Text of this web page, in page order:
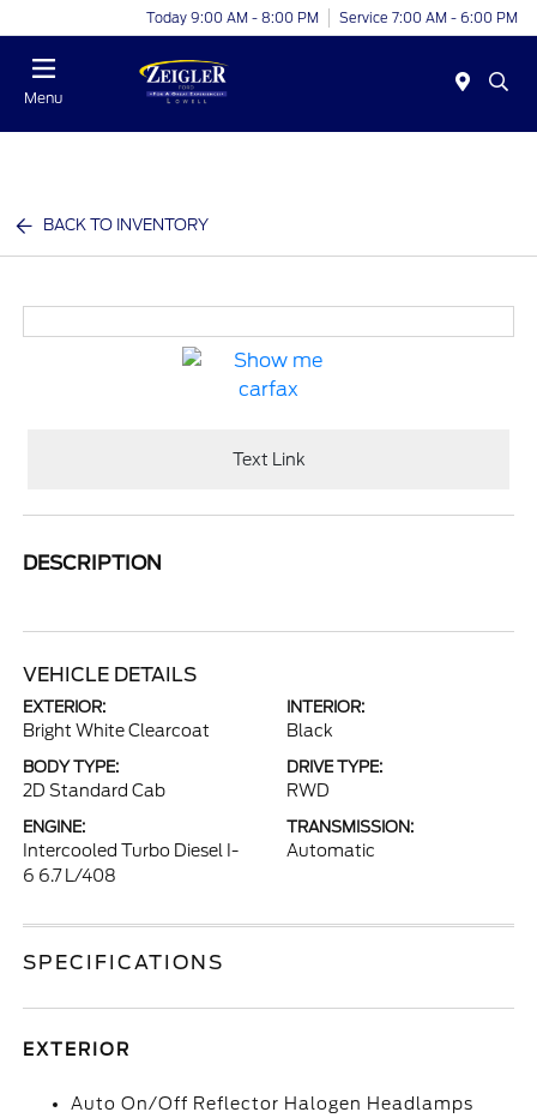
Today 9:00 AM - 8:00 PM Service 7:00 AM - 6:00 PM
Menu
BACK TO INVENTORY
Text Link
DESCRIPTION
VEHICLE DETAILS
EXTERIOR:
Bright White Clearcoat
INTERIOR:
Black
BODY TYPE:
2D Standard Cab
DRIVE TYPE:
RWD
ENGINE:
Intercooled Turbo Diesel I-
6 6.7 L/408
TRANSMISSION:
Automatic
SPECIFICATIONS
EXTERIOR
Auto On/Off Reflector Halogen Headlamps